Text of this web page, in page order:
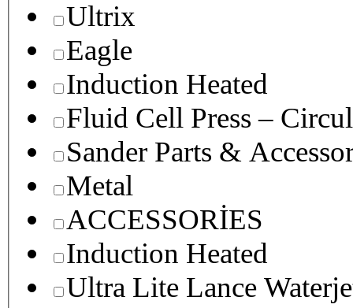
Ultrix
Eagle
Induction Heated
Fluid Cell Press –
Sander Parts &
Metal
ACCESSORİES
Induction Heated
Ultra Lite Lance